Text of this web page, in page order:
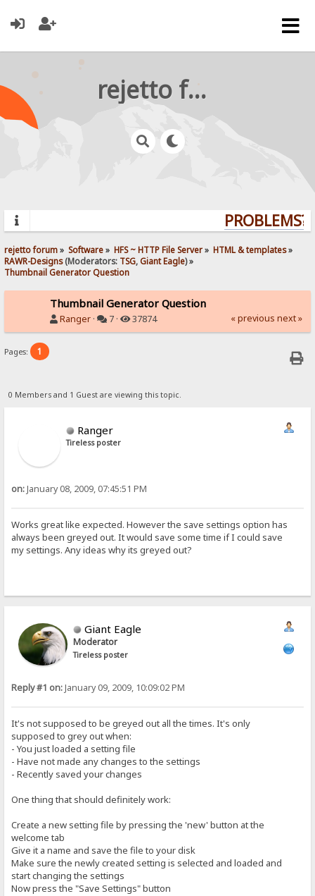
rejetto forum
PROBLEMS?
rejetto forum» Software» HFS ~ HTTP File Server» HTML & templates»
RAWR-Designs(Moderators: TSG,Giant Eagle) »
Thumbnail Generator Question
Thumbnail Generator Question
Ranger · 7 · 37874 « previous next »
Pages: 1
0 Members and 1 Guest are viewing this topic.
Ranger
Tireless poster
on:January 08, 2009, 07:45:51 PM
Works great like expected. However the save settings option has
always been greyed out. It would save some time if I could save
my settings. Any ideas why its greyed out?
Giant Eagle
Moderator
Tireless poster
Reply #1 on:January 09, 2009, 10:09:02 PM
It's not supposed to be greyed out all the times. It's only
supposed to grey out when:
- You just loaded a setting file
- Have not made any changes to the settings
- Recently saved your changes
One thing that should definitely work:
Create a new setting file by pressing the 'new' button at the
welcome tab
Give it a name and save the file to your disk
Make sure the newly created setting is selected and loaded and
start changing the settings
Now press the "Save Settings" button